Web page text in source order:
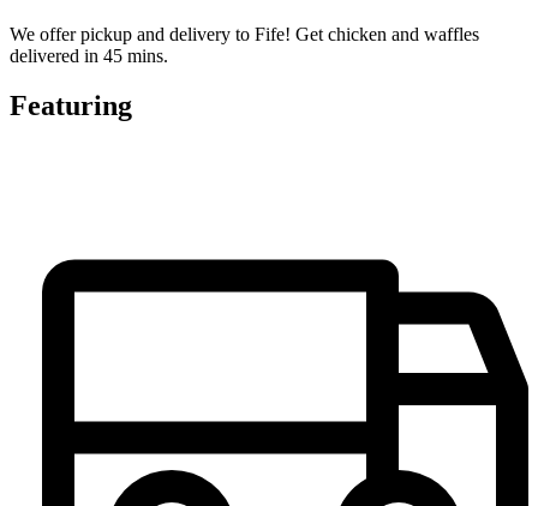
We offer pickup and delivery to Fife! Get chicken and waffles
delivered in 45 mins.
Featuring